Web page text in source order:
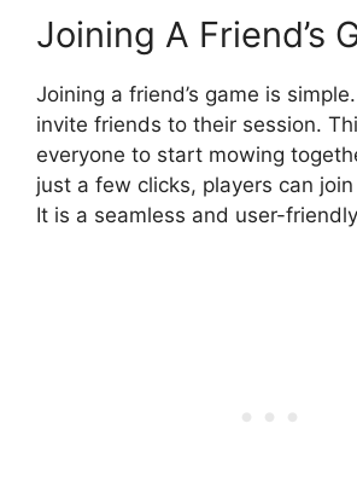
Joining A Friend’s
Joining a friend’s game is
invite friends to their session.
everyone to start mowing
just a few clicks, players can
It is a seamless and user-